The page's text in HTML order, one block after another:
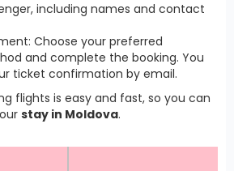
including names and contact
Choose your preferred
and complete the booking. You
ticket confirmation by email.
flights is easy and fast, so you can
stay in Moldova.